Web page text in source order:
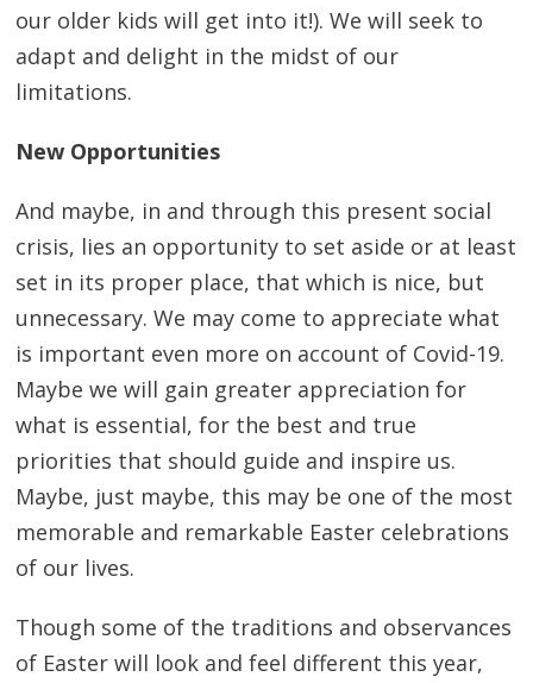
our older kids will get into it!). We will seek to
adapt and delight in the midst of our
limitations.
New Opportunities
And maybe, in and through this present social
crisis, lies an opportunity to set aside or at least
set in its proper place, that which is nice, but
unnecessary. We may come to appreciate what
is important even more on account of Covid-19.
Maybe we will gain greater appreciation for
what is essential, for the best and true
priorities that should guide and inspire us.
Maybe, just maybe, this may be one of the most
memorable and remarkable Easter celebrations
of our lives.
Though some of the traditions and observances
of Easter will look and feel different this year,